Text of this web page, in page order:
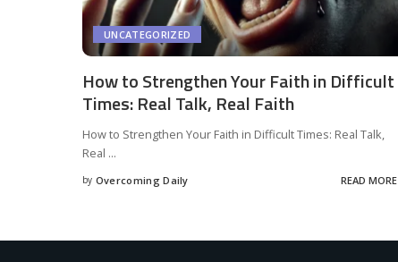
UNCATEGORIZED
How to Strengthen Your Faith in Difficult
Times: Real Talk, Real Faith
How to Strengthen Your Faith in Difficult Times: Real Talk,
Real ...
by Overcoming Daily READ MORE